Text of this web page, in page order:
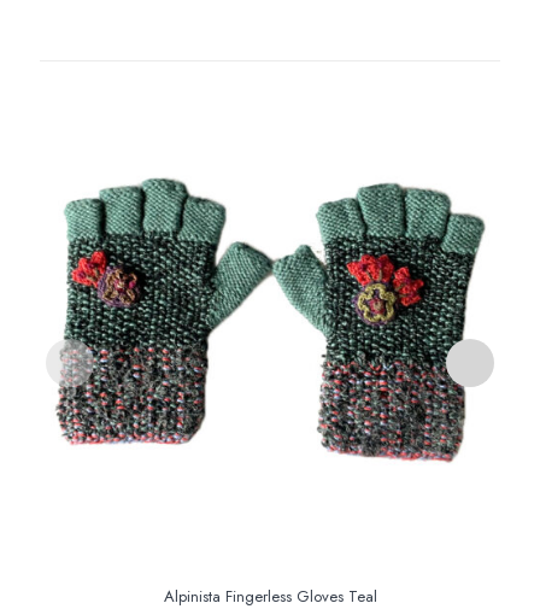
Alpinista Fingerless Gloves Teal